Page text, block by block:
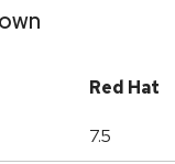
Red Hat
7.5